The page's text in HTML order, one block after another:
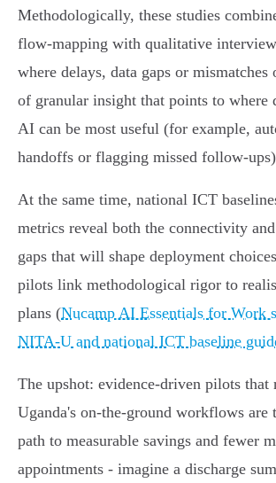
Methodologically, these studies
flow-mapping with qualitative
where delays, data gaps or
of granular insight that points to where
AI can be most useful (for example,
handoffs or flagging missed follow-
At the same time, national ICT
metrics reveal both the connectivity
gaps that will shape deployment
pilots link methodological rigor to
plans (Nucamp AI Essentials for Work
NITA‑U and national ICT baseline
The upshot: evidence-driven pilots that
Uganda's on-the-ground workflows are
path to measurable savings and fewer
appointments - imagine a discharge